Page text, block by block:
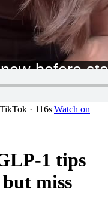
TikTok · 116s|Watch on
1 tips
miss